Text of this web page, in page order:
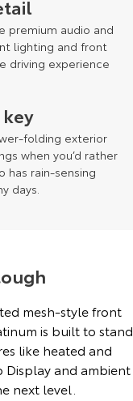
premium audio and
lighting and front
driving experience
folding exterior
when you’d rather
has rain-sensing
days.
mesh-style front
is built to stand
like heated and
Display and ambient
next level.